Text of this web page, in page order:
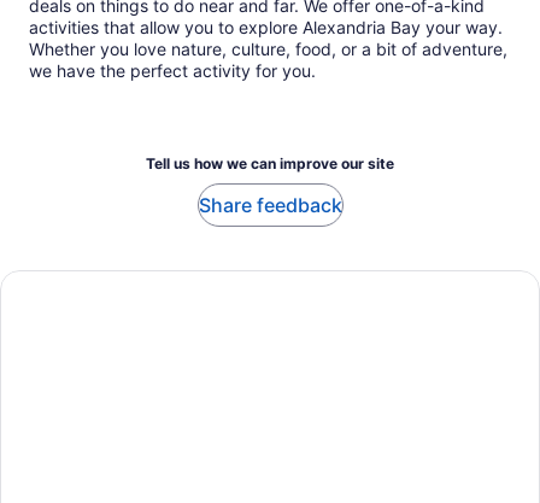
deals on things to do near and far. We offer one-of-a-kind
activities that allow you to explore Alexandria Bay your way.
Whether you love nature, culture, food, or a bit of adventure,
we have the perfect activity for you.
Tell us how we can improve our site
Share feedback